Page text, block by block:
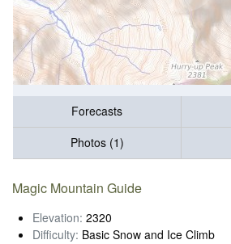
Forecasts
Photos (1)
Magic Mountain Guide
Elevation: 2320
Difficulty: Basic Snow and Ice Climb